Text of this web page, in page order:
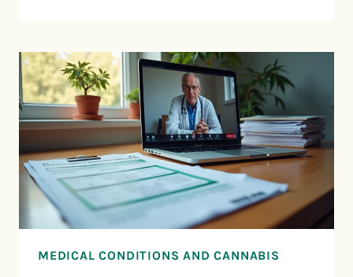
MEDICAL CONDITIONS AND CANNABIS